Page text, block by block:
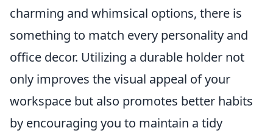
charming and whimsical options, there is
something to match every personality and
office decor. Utilizing a durable holder not
only improves the visual appeal of your
workspace but also promotes better habits
by encouraging you to maintain a tidy